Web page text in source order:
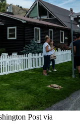
Post via